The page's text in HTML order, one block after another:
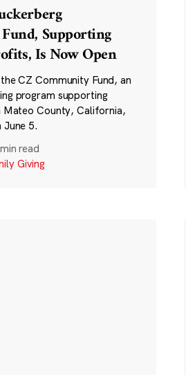
Supporting
Is Now Open
CZ Community Fund, an
program supporting
Mateo County, California,
June 5.
read
Giving